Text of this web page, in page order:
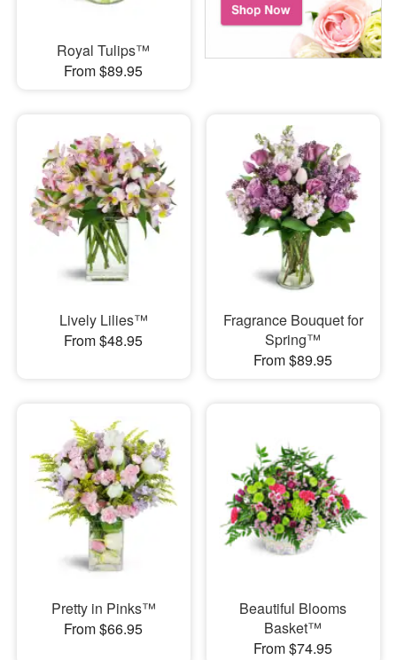
Royal Tulips™
From $89.95
Lively Lilies™
From $48.95
Fragrance Bouquet for
Spring™
From $89.95
Pretty in Pinks™
From $66.95
Beautiful Blooms
Basket™
From $74.95